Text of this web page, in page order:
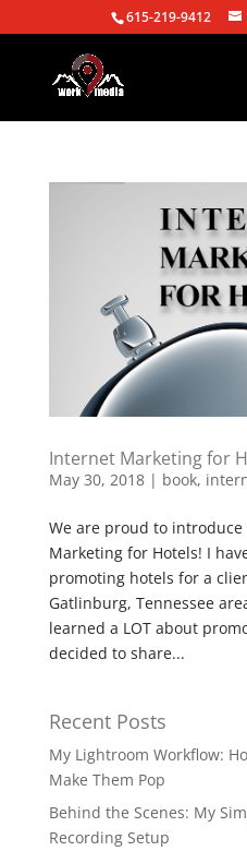
615-219-9412
Internet Marketing for
May 30, 2018| book,
We are proud to
Marketing for Hotels! I
promoting hotels for a
Gatlinburg, Tennessee
learned a LOT about
decided to share...
Recent Posts
My Lightroom Workflow:
Make Them Pop
Behind the Scenes: My
Recording Setup